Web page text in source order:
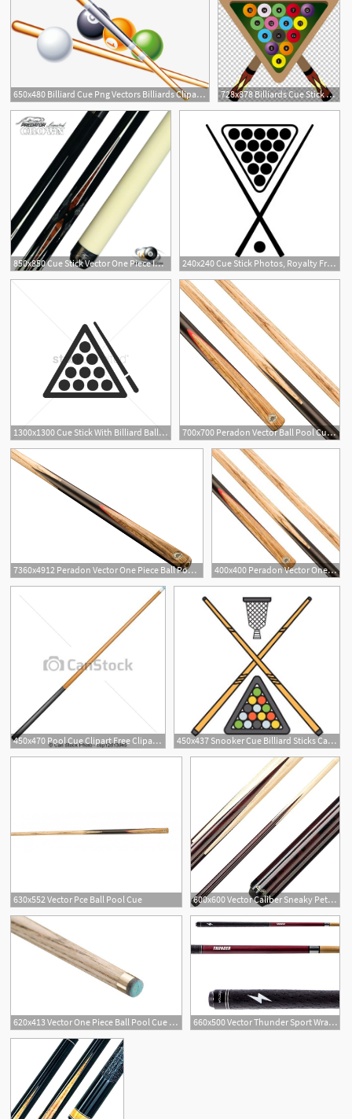
650x480 Billiard Cue Png Vectors Billiards Clipart Pool Stick Vector 728x878 Billiards Cue Stick Pool Png, Clipart, Billiard, Billiard Ball
850x850 Cue Stick Vector One Piece Inch Shorty Case Used Pool Sticks Near
1
240x240 Cue Stick Photos, Royalty Free Images, Graphics, Vectors Videos
1
1300x1300 Cue Stick With Billiard Balls In A Rack Vector Image 700x700 Peradon Vector Ball Pool Cue Free Uk Delivery Billiards Boutique
7360x4912 Peradon Vector One Piece Ball Pool Cue Drinkwaters 400x400 Peradon Vector One Piece Ash Ball English Pool Cue Tip
450x470 Pool Cue Clipart Free Cliparts Download Images On Clipground 450x437 Snooker Cue Billiard Sticks Cartoon Flat Vector Illustration
630x552 Vector Pce Ball Pool Cue 600x600 Vector Caliber Sneaky Pete Pool Stick Cue
620x413 Vector One Piece Ball Pool Cue As Pub Sports 660x500 Vector Thunder Sport Wrap Heavy Break Cue